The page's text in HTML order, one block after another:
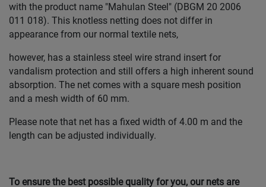
with the product name "Mahulan Steel" (DBGM 20 2006
011 018). This knotless netting does not differ in
appearance from our normal textile nets,
however, has a stainless steel wire strand insert for
vandalism protection and still offers a high inherent sound
absorption. The net comes with a square mesh position
and a mesh width of 60 mm.
Please note that net has a fixed width of 4.00 m and the
length can be adjusted individually.
To ensure the best possible quality for you, our nets are